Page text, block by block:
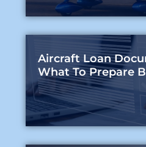
Aircraft Loan
What To Prepare